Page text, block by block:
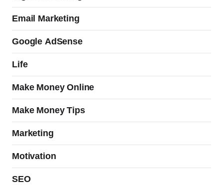
Email Marketing
Google AdSense
Life
Make Money Online
Make Money Tips
Marketing
Motivation
SEO